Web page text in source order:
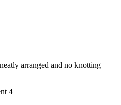
arranged and no knotting